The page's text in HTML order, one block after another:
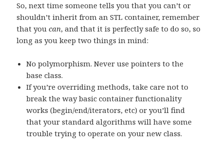
So, next time someone tells you that you can’t or
shouldn’t inherit from an STL container, remember
that youcan, and that it is perfectly safe to do so, so
long as you keep two things in mind:
No polymorphism. Never use pointers to the
base class.
If you’re overriding methods, take care not to
break the way basic container functionality
works (begin/end/iterators, etc) or you’ll find
that your standard algorithms will have some
trouble trying to operate on your new class.